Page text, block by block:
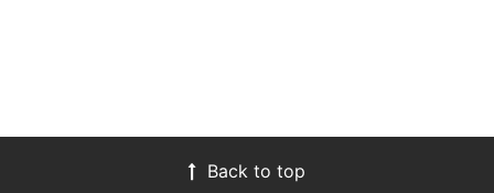
Back to top